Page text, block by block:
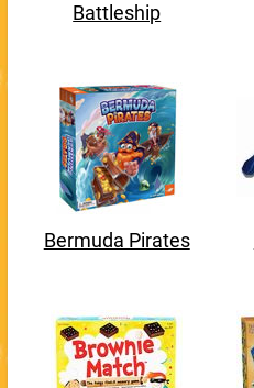
Battleship
Bermuda Pirates